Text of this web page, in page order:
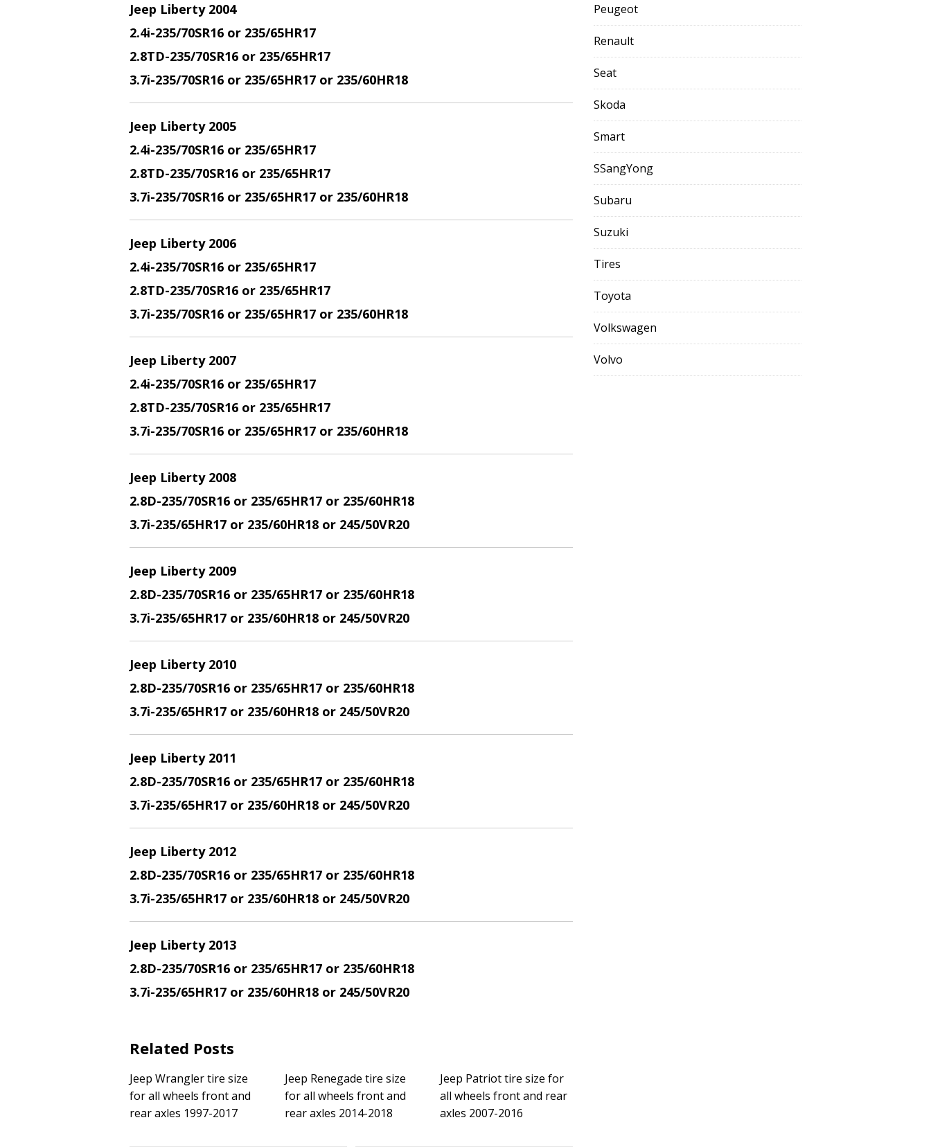
Jeep Liberty 2004
2.4i-235/70SR16 or 235/65HR17
2.8TD-235/70SR16 or 235/65HR17
3.7i-235/70SR16 or 235/65HR17 or 235/60HR18
Jeep Liberty 2005
2.4i-235/70SR16 or 235/65HR17
2.8TD-235/70SR16 or 235/65HR17
3.7i-235/70SR16 or 235/65HR17 or 235/60HR18
Jeep Liberty 2006
2.4i-235/70SR16 or 235/65HR17
2.8TD-235/70SR16 or 235/65HR17
3.7i-235/70SR16 or 235/65HR17 or 235/60HR18
Jeep Liberty 2007
2.4i-235/70SR16 or 235/65HR17
2.8TD-235/70SR16 or 235/65HR17
3.7i-235/70SR16 or 235/65HR17 or 235/60HR18
Jeep Liberty 2008
2.8D-235/70SR16 or 235/65HR17 or 235/60HR18
3.7i-235/65HR17 or 235/60HR18 or 245/50VR20
Jeep Liberty 2009
2.8D-235/70SR16 or 235/65HR17 or 235/60HR18
3.7i-235/65HR17 or 235/60HR18 or 245/50VR20
Jeep Liberty 2010
2.8D-235/70SR16 or 235/65HR17 or 235/60HR18
3.7i-235/65HR17 or 235/60HR18 or 245/50VR20
Jeep Liberty 2011
2.8D-235/70SR16 or 235/65HR17 or 235/60HR18
3.7i-235/65HR17 or 235/60HR18 or 245/50VR20
Jeep Liberty 2012
2.8D-235/70SR16 or 235/65HR17 or 235/60HR18
3.7i-235/65HR17 or 235/60HR18 or 245/50VR20
Jeep Liberty 2013
2.8D-235/70SR16 or 235/65HR17 or 235/60HR18
3.7i-235/65HR17 or 235/60HR18 or 245/50VR20
Related Posts
Jeep Wrangler tire size
for all wheels front and
rear axles 1997-2017
Jeep Renegade tire size
for all wheels front and
rear axles 2014-2018
Jeep Patriot tire size for
all wheels front and rear
axles 2007-2016
Peugeot
Renault
Seat
Skoda
Smart
SSangYong
Subaru
Suzuki
Tires
Toyota
Volkswagen
Volvo